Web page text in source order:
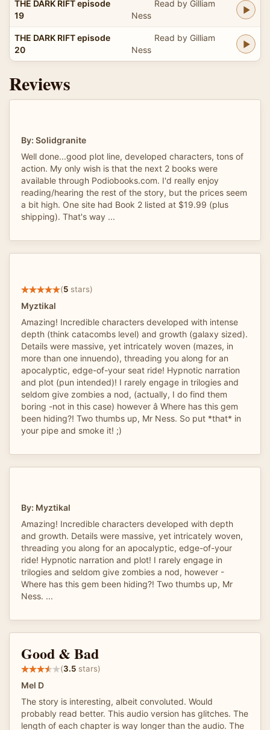
THE DARK RIFT episode
19
Read by Gilliam
Ness
THE DARK RIFT episode
20
Read by Gilliam
Ness
Reviews
By: Solidgranite
Well done...good plot line, developed characters, tons of
action. My only wish is that the next 2 books were
available through Podiobooks.com. I'd really enjoy
reading/hearing the rest of the story, but the prices seem
a bit high. One site had Book 2 listed at $19.99 (plus
shipping). That's way ...
(5 stars)
Myztikal
Amazing! Incredible characters developed with intense
depth (think catacombs level) and growth (galaxy sized).
Details were massive, yet intricately woven (mazes, in
more than one innuendo), threading you along for an
apocalyptic, edge-of-your seat ride! Hypnotic narration
and plot (pun intended)! I rarely engage in trilogies and
seldom give zombies a nod, (actually, I do find them
boring -not in this case) however â Where has this gem
been hiding?! Two thumbs up, Mr Ness. So put *that* in
your pipe and smoke it! ;)
By: Myztikal
Amazing! Incredible characters developed with depth
and growth. Details were massive, yet intricately woven,
threading you along for an apocalyptic, edge-of-your
ride! Hypnotic narration and plot! I rarely engage in
trilogies and seldom give zombies a nod, however -
Where has this gem been hiding?! Two thumbs up, Mr
Ness. ...
Good & Bad
(3.5 stars)
Mel D
The story is interesting, albeit convoluted. Would
probably read better. This audio version has glitches. The
length of each chapter is way longer than the audio. The